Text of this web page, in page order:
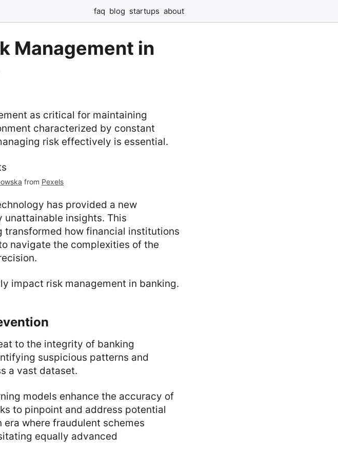
faq blog startups about
Management in
as critical for maintaining
characterized by constant
risk effectively is essential.
from Pexels
has provided a new
insights. This
how financial institutions
navigate the complexities of the
impact risk management in banking.
to the integrity of banking
suspicious patterns and
a vast dataset.
models enhance the accuracy of
to pinpoint and address potential
where fraudulent schemes
equally advanced